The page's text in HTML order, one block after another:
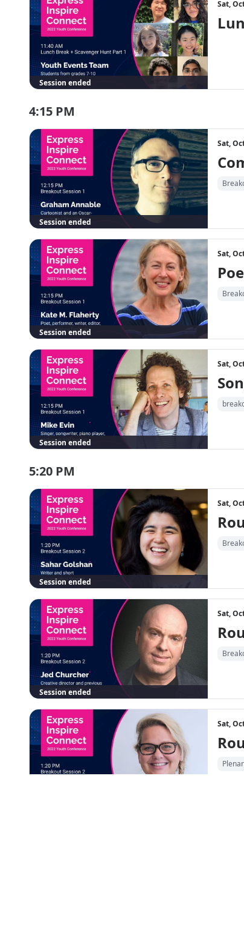
Session ended
Sat,
4:15 PM
Session ended
Sat,
Session ended
Sat,
Session ended
Sat,
5:20 PM
Session ended
Sat,
Session ended
Sat,
Sat,